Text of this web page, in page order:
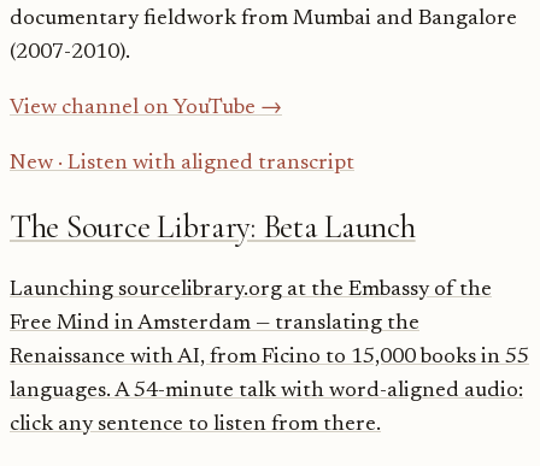
documentary fieldwork from Mumbai and Bangalore
(2007-2010).
View channel on YouTube →
New · Listen with aligned transcript
The Source Library: Beta Launch
Launching sourcelibrary.org at the Embassy of the
Free Mind in Amsterdam — translating the
Renaissance with AI, from Ficino to 15,000 books in 55
languages. A 54-minute talk with word-aligned audio:
click any sentence to listen from there.